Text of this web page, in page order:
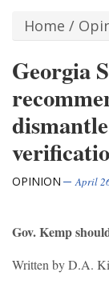
Home /
Georgia
OPINION April
Gov. Kemp
Written by D.A.